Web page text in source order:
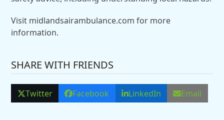
Visit midlandsairambulance.com for more
information.
SHARE WITH FRIENDS
Twitter Facebook LinkedIn Email